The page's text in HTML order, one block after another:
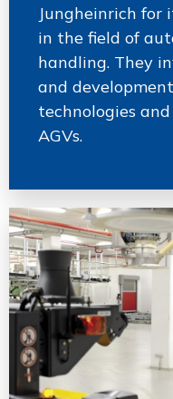
Jungheinrich for
in the field of
handling. They
and
technologies
AGVs.